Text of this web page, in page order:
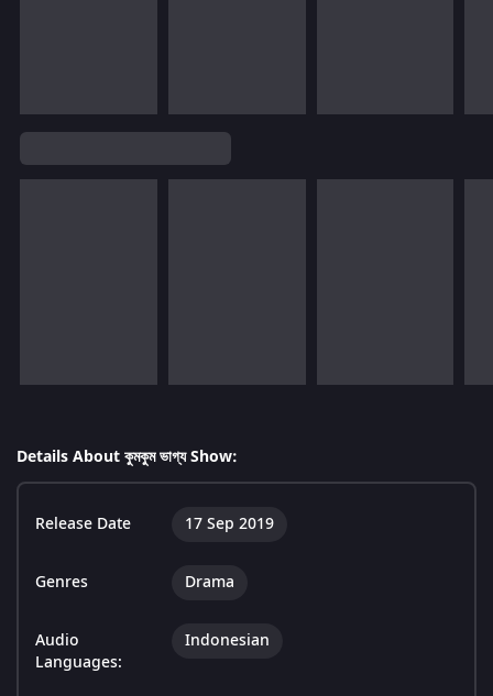
Details About কুমকুম ভাগ্য Show:
Release Date 17 Sep 2019
Genres Drama
Audio
Languages:
Indonesian